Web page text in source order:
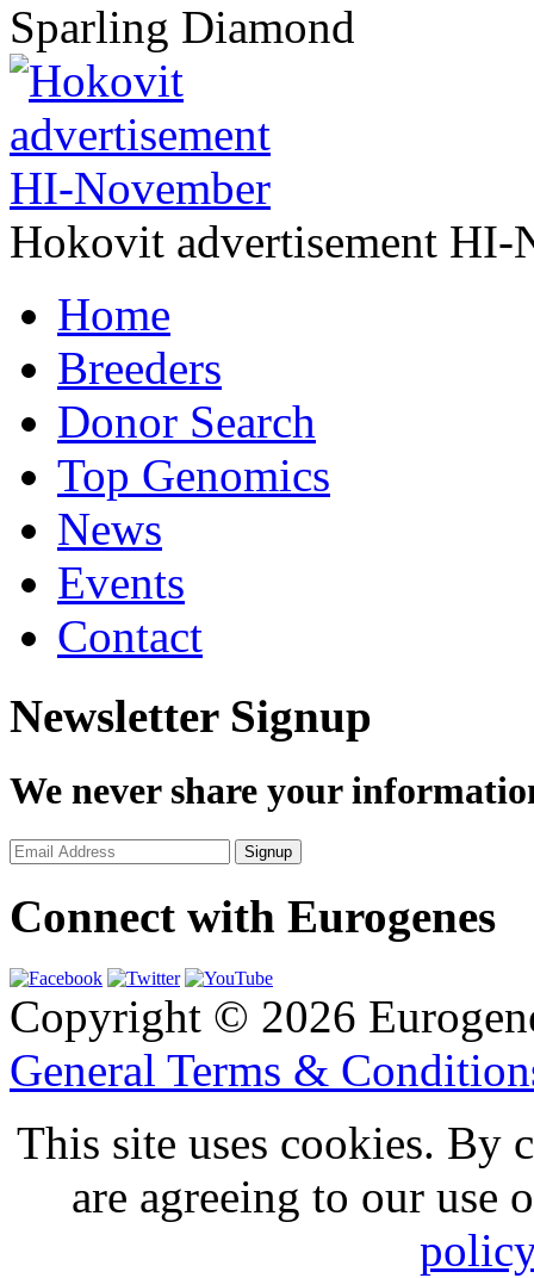
Sparling Diamond
Hokovit advertisement HI-
Home
Breeders
Donor Search
Top Genomics
News
Events
Contact
Newsletter Signup
We never share your
Connect with Eurogenes
Copyright © 2026
General Terms &
This site uses cookies. By
are agreeing to our